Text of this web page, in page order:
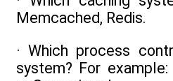
Memcached, Redis.
· Which process
system? For